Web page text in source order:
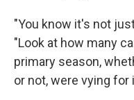
"You know it's not
"Look at how many
primary season,
or not, were vying for